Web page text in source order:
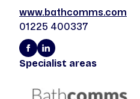
www.bathcomms.com
01225 400337
Specialist areas